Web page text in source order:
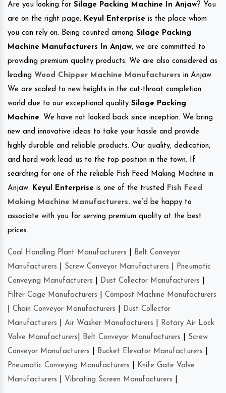
Are you looking for Silage Packing Machine In Anjaw? You
are on the right page. Keyul Enterprise is the place whom
you can rely on. Being counted among Silage Packing
Machine Manufacturers In Anjaw, we are committed to
providing premium quality products. We are also considered as
leading Wood Chipper Machine Manufacturers in Anjaw.
We are scaled to new heights in the cut-throat completion
world due to our exceptional quality Silage Packing
Machine. We have not looked back since inception. We bring
new and innovative ideas to take your hassle and provide
highly durable and reliable products. Our quality, dedication,
and hard work lead us to the top position in the town. If
searching for one of the reliable Fish Feed Making Machine in
Anjaw. Keyul Enterprise is one of the trusted
Fish Feed
Making Machine Manufacturers. we’d be happy to
associate with you for serving premium quality at the best
prices.
Coal Handling Plant Manufacturers
Belt Conveyor
Manufacturers
Screw Conveyor Manufacturers
Pneumatic
Conveying Manufacturers
Dust Collector Manufacturers
Filter Cage Manufacturers
Compost Machine Manufacturers
Chain Conveyor Manufacturers
Dust Collector
Manufacturers
Air Washer Manufacturers
Rotary Air Lock
Valve Manufacturers
Belt Conveyor Manufacturers
Screw
Conveyor Manufacturers
Bucket Elevator Manufacturers
Pneumatic Conveying Manufacturers
Knife Gate Valve
Manufacturers
Vibrating Screen Manufacturers